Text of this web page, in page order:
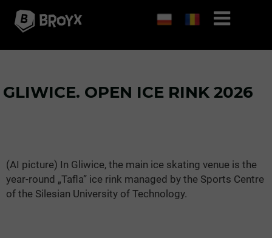
GLIWICE. OPEN ICE RINK 2026
(AI picture) In Gliwice, the main ice skating venue is the
year-round „Tafla” ice rink managed by the Sports Centre
of the Silesian University of Technology.